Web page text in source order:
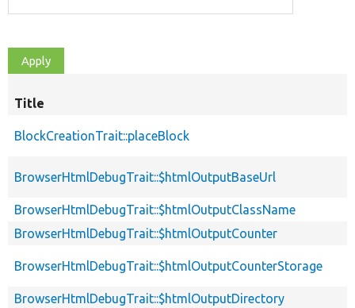
Title
BlockCreationTrait::placeBlock
BrowserHtmlDebugTrait::$htmlOutputBaseUrl
BrowserHtmlDebugTrait::$htmlOutputClassName
BrowserHtmlDebugTrait::$htmlOutputCounter
BrowserHtmlDebugTrait::$htmlOutputCounterStorage
BrowserHtmlDebugTrait::$htmlOutputDirectory